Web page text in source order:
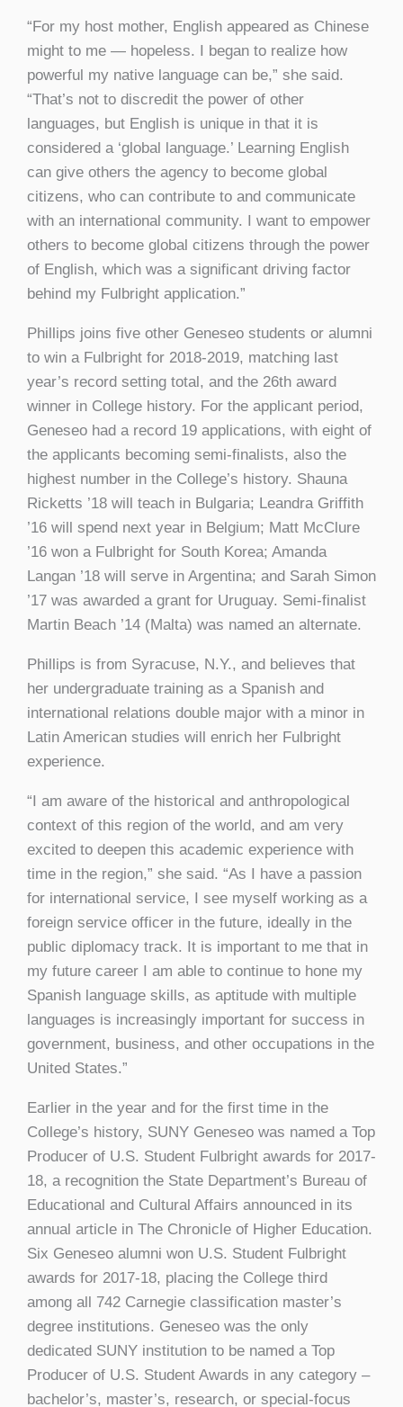
“For my host mother, English appeared as Chinese
might to me — hopeless. I began to realize how
powerful my native language can be,” she said.
“That’s not to discredit the power of other
languages, but English is unique in that it is
considered a ‘global language.’ Learning English
can give others the agency to become global
citizens, who can contribute to and communicate
with an international community. I want to empower
others to become global citizens through the power
of English, which was a significant driving factor
behind my Fulbright application.”
Phillips joins five other Geneseo students or alumni
to win a Fulbright for 2018-2019, matching last
year’s record setting total, and the 26th award
winner in College history. For the applicant period,
Geneseo had a record 19 applications, with eight of
the applicants becoming semi-finalists, also the
highest number in the College’s history. Shauna
Ricketts ’18 will teach in Bulgaria; Leandra Griffith
’16 will spend next year in Belgium; Matt McClure
’16 won a Fulbright for South Korea; Amanda
Langan ’18 will serve in Argentina; and Sarah Simon
’17 was awarded a grant for Uruguay. Semi-finalist
Martin Beach ’14 (Malta) was named an alternate.
Phillips is from Syracuse, N.Y., and believes that
her undergraduate training as a Spanish and
international relations double major with a minor in
Latin American studies will enrich her Fulbright
experience.
“I am aware of the historical and anthropological
context of this region of the world, and am very
excited to deepen this academic experience with
time in the region,” she said. “As I have a passion
for international service, I see myself working as a
foreign service officer in the future, ideally in the
public diplomacy track. It is important to me that in
my future career I am able to continue to hone my
Spanish language skills, as aptitude with multiple
languages is increasingly important for success in
government, business, and other occupations in the
United States.”
Earlier in the year and for the first time in the
College’s history, SUNY Geneseo was named a Top
Producer of U.S. Student Fulbright awards for 2017-
18, a recognition the State Department’s Bureau of
Educational and Cultural Affairs announced in its
annual article in The Chronicle of Higher Education.
Six Geneseo alumni won U.S. Student Fulbright
awards for 2017-18, placing the College third
among all 742 Carnegie classification master’s
degree institutions. Geneseo was the only
dedicated SUNY institution to be named a Top
Producer of U.S. Student Awards in any category –
bachelor’s, master’s, research, or special-focus